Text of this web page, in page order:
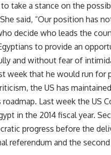
take a stance on the
said, “Our position has
decide who leads the
to provide an
and without fear of
week that he would run for
the US has
roadmap. Last week the US
in the 2014 fiscal year.
progress before the
referendum and the